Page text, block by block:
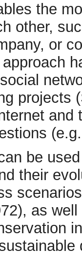
the
other,
or
projects
be
their
as